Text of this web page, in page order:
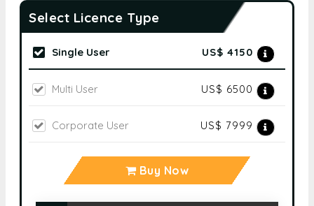
Select Licence Type
Single User US$ 4150
Multi User US$ 6500
Corporate User US$ 7999
Buy Now